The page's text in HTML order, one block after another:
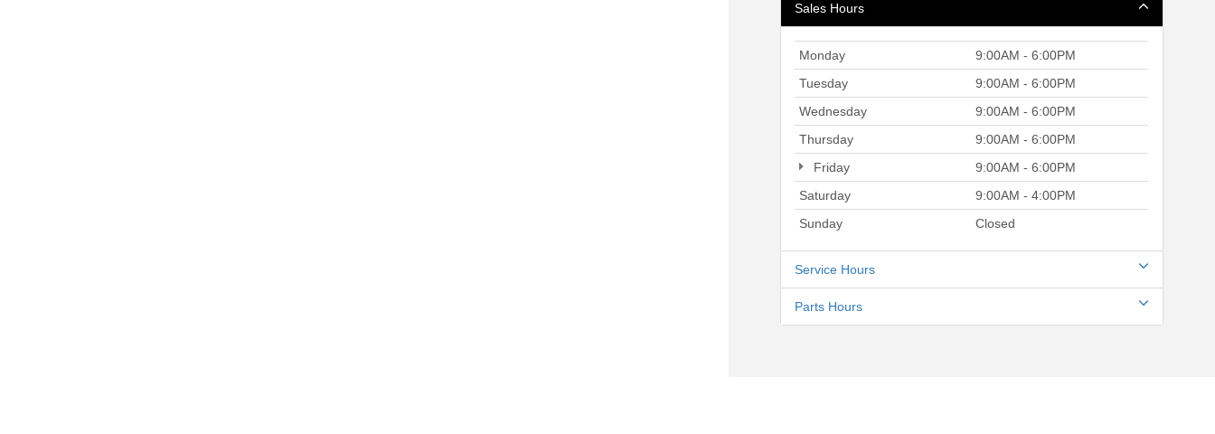
Sales Hours
Monday
9:00AM - 6:00PM
Tuesday
9:00AM - 6:00PM
Wednesday
9:00AM - 6:00PM
Thursday
9:00AM - 6:00PM
Friday
9:00AM - 6:00PM
Saturday
9:00AM - 4:00PM
Sunday
Closed
Service Hours
Parts Hours